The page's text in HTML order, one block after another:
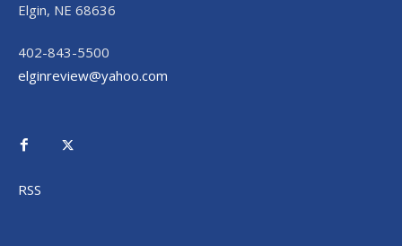
Elgin, NE 68636
402-843-5500
elginreview@yahoo.com
RSS